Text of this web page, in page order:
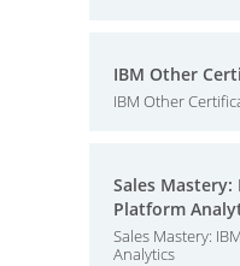
IBM Other
IBM Other
Sales Mastery:
Platform
Sales Mastery:
Analytics